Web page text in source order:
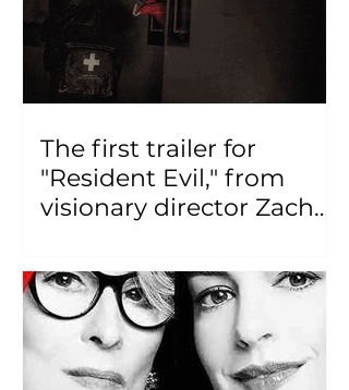
The first trailer for
"Resident Evil," from
visionary director Zach
released.